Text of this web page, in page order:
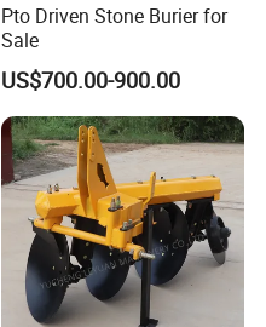
Pto Driven Stone Burier for
Sale
US$700.00-900.00